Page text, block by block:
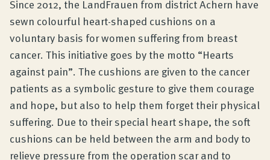
Contact
Since 2012, the LandFrauen from district Achern have
sewn colourful heart-shaped cushions on a
voluntary basis for women suffering from breast
cancer. This initiative goes by the motto “Hearts
against pain”. The cushions are given to the cancer
patients as a symbolic gesture to give them courage
and hope, but also to help them forget their physical
suffering. Due to their special heart shape, the soft
cushions can be held between the arm and body to
relieve pressure from the operation scar and to